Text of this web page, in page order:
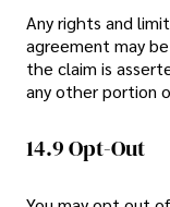
Any rights and
agreement may
the claim is
any other portion
14.9 Opt-Out